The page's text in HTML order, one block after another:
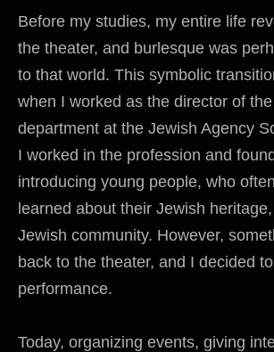
Before my studies, my entire life
the theater, and burlesque was
to that world. This symbolic
when I worked as the director of
department at the Jewish Agency
I worked in the profession and
introducing young people, who
learned about their Jewish
Jewish community. However,
back to the theater, and I decided
performance.
Today, organizing events, giving